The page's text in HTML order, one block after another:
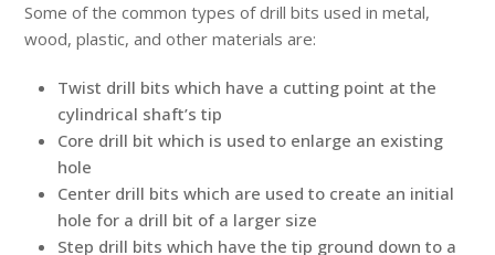
Some of the common types of drill bits used in metal,
wood, plastic, and other materials are:
Twist drill bits which have a cutting point at the
cylindrical shaft’s tip
Core drill bit which is used to enlarge an existing
hole
Center drill bits which are used to create an initial
hole for a drill bit of a larger size
Step drill bits which have the tip ground down to a